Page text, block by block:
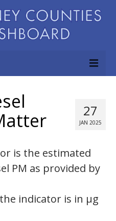
27
JAN 2025
is the estimated
PM as provided by
indicator is in µg